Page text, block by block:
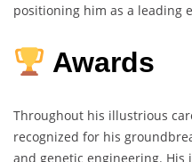
positioning him as a leading
Awards
Throughout his illustrious
recognized for his
and genetic engineering.